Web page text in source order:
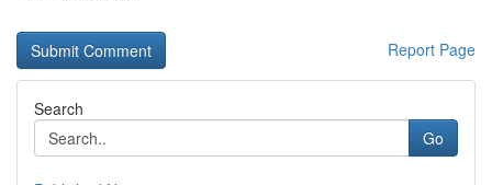
Report Page
Search
Go